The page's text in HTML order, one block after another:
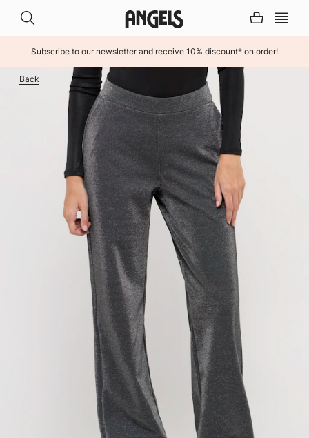
Subscribe to our newsletter and receive 10% discount* on order!
Back